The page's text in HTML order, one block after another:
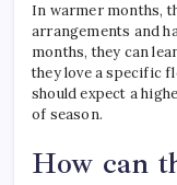
In warmer months,
arrangements and
months, they can
they love a specific
should expect a
of season.
How can